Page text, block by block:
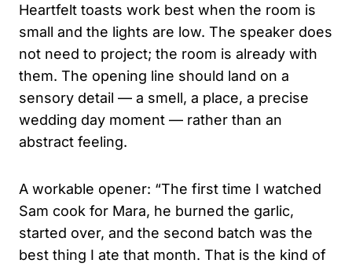
Heartfelt toasts work best when the room is
small and the lights are low. The speaker does
not need to project; the room is already with
them. The opening line should land on a
sensory detail — a smell, a place, a precise
wedding day moment — rather than an
abstract feeling.
A workable opener: “The first time I watched
Sam cook for Mara, he burned the garlic,
started over, and the second batch was the
best thing I ate that month. That is the kind of